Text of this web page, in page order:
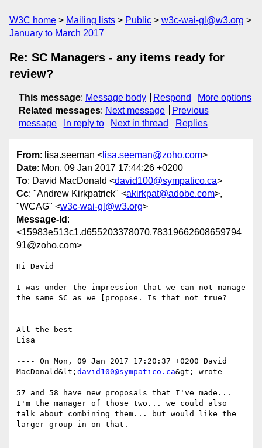
W3C home Mailing lists Public
w3c-wai-gl@w3.org
January to March 2017
Re: SC Managers - any items ready for
review?
This message: Message body Respond
More options
Related messages: Next message
Previous
message
In reply to Next in thread Replies
From: lisa.seeman < lisa.seeman@zoho.com>
Date: Mon, 09 Jan 2017 17:44:26 +0200
To: David MacDonald <david100@sympatico.ca>
Cc: "Andrew Kirkpatrick" <akirkpat@adobe.com>,
"WCAG" <w3c-wai-gl@w3.org>
Message-Id :
<15983e513c1.d655203378070.78319662608659794
91@zoho.com>
Hi David
I was under the impression that we can not manage
the same SC as we [propose. Is that not true?
All the best
Lisa
---- On Mon, 09 Jan 2017 17:20:37 +0200 David
MacDonald&lt; david100@sympatico.ca&gt; wrote ----
57 and 58 have new proposals that I've made...
I'm the manager of those two... we could also
talk about combining them... but would like the
larger group in on that.